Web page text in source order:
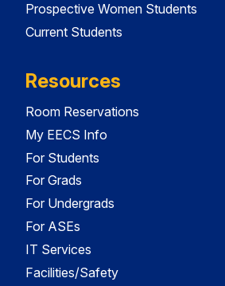
Prospective Women Students
Current Students
Resources
Room Reservations
My EECS Info
For Students
For Grads
For Undergrads
For ASEs
IT Services
Facilities/Safety